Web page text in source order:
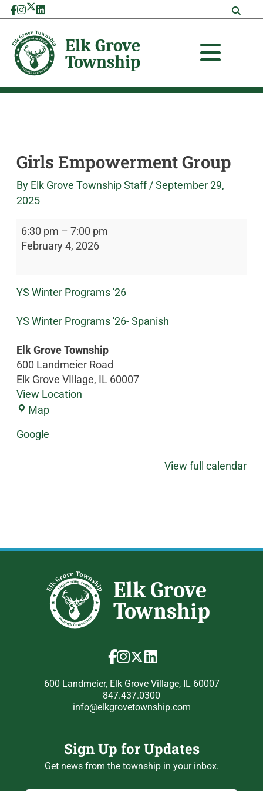
Skip
to
content
Girls Empowerment Group
By Elk Grove Township Staff/September 29,
2025
Girls
Empowerment
Group
6:30 pm – 7:00 pm
February 4, 2026
YS Winter Programs '26
YS Winter Programs '26- Spanish
Elk Grove Township
600 Landmeier Road
Elk Grove VIllage, IL 60007
View Location
Map
Grove
Township
Google
View full calendar
600 Landmeier, Elk Grove Village, IL 60007
847.437.0300
info@elkgrovetownship.com
Sign Up for Updates
Get news from the township in your inbox.